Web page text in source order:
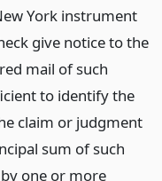
York instrument
give notice to the
mail of such
to identify the
claim or judgment
sum of such
one or more